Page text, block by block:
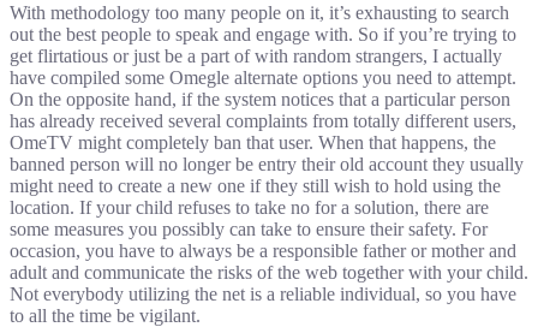
With methodology too many people on it, it’s exhausting to search
out the best people to speak and engage with. So if you’re trying to
get flirtatious or just be a part of with random strangers, I actually
have compiled some Omegle alternate options you need to attempt.
On the opposite hand, if the system notices that a particular person
has already received several complaints from totally different users,
OmeTV might completely ban that user. When that happens, the
banned person will no longer be entry their old account they usually
might need to create a new one if they still wish to hold using the
location. If your child refuses to take no for a solution, there are
some measures you possibly can take to ensure their safety. For
occasion, you have to always be a responsible father or mother and
adult and communicate the risks of the web together with your child.
Not everybody utilizing the net is a reliable individual, so you have
to all the time be vigilant.